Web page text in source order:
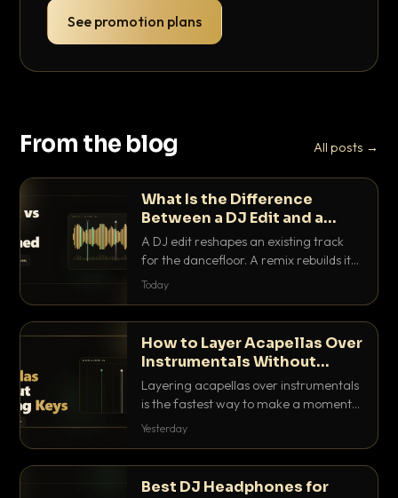
See promotion plans
From the blog All posts →
What Is the Difference
Between a DJ Edit and a
Remix?
A DJ edit reshapes an existing track
for the dancefloor. A remix rebuilds it
into something new. Here is exactly
Today
How to Layer Acapellas Over
Instrumentals Without
Clashing Keys
Layering acapellas over instrumentals
is the fastest way to make a moment
nobody else has. Here is how to match
Yesterday
Best DJ Headphones for